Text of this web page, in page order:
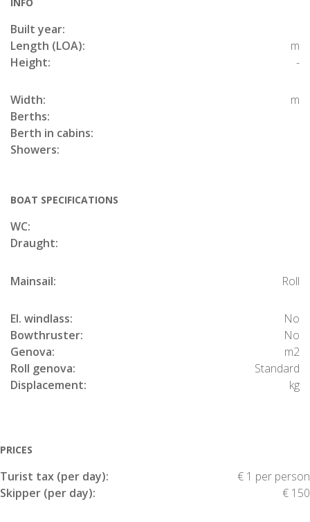
Built year:
Length (LOA):
m
Height:
-
Width:
m
Berths:
Berth in cabins:
Showers:
BOAT SPECIFICATIONS
WC:
Draught:
Mainsail: Roll
El. windlass:
No
Bowthruster:
No
Genova:
m2
Roll genova:
Standard
Displacement:
kg
PRICES
Turist tax (per day):
€ 1 per person
Skipper (per day):
€ 150